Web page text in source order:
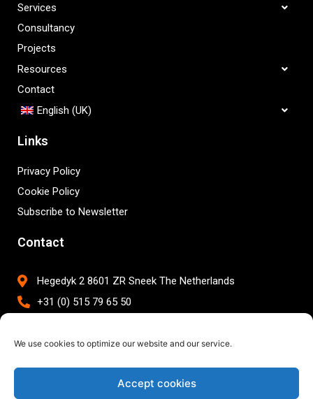
We use cookies to optimize our website and our service.
Accept cookies
Services
Consultancy
Projects
Resources
Contact
English (UK)
Links
Privacy Policy
Cookie Policy
Subscribe to Newsletter
Contact
Hegedyk 2 8601 ZR Sneek The Netherlands
+31 (0) 515 79 65 50